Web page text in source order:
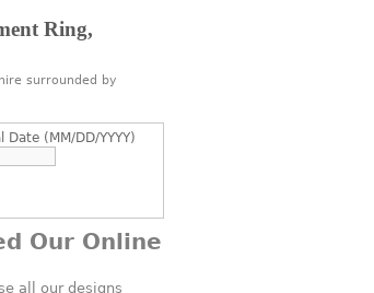
Ring,
surrounded by
(MM/DD/YYYY)
Our Online
all our designs